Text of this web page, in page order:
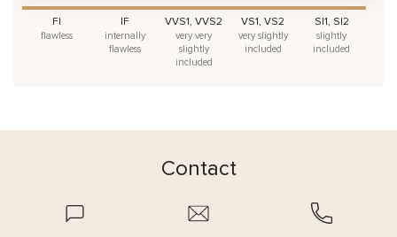
FI
flawless
IF
internally
flawless
VVS1, VVS2
very very
slightly
included
VS1, VS2
very slightly
included
SI1, SI2
slightly
included
Contact